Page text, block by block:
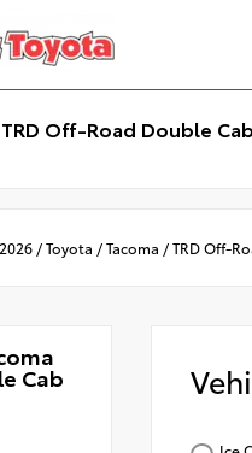
Off-Road Double
2026 /Toyota /Tacoma /TRD Off-
Cab